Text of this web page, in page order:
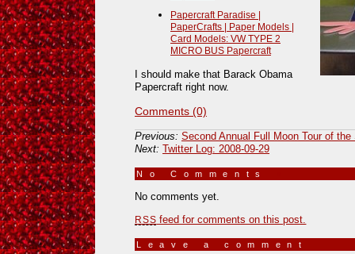
Papercraft Paradise |
PaperCrafts | Paper Models |
Card Models: VW TYPE 2
MICRO BUS Papercraft
I should make that Barack Obama
Papercraft right now.
Comments (0)
Previous: Second Annual Full Moon Tour of
Next: Twitter Log: 2008-09-29
No Comments
No comments yet.
RSS feed for comments on this post.
Leave a comment